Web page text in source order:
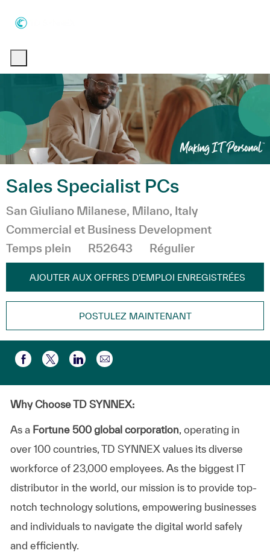
Sales Specialist PCs
Emplacement
San Giuliano Milanese, Milano, Italy
Commercial et Business Development
Temps plein
R52643 Régulier
AJOUTER AUX OFFRES D’EMPLOI ENREGISTRÉES
POSTULEZ MAINTENANT
Partager via Facebook
Partager via twitter
Partager via LinkedIn
Partager par e-mail
Why Choose TD SYNNEX:
As a Fortune 500 global corporation, operating in
over 100 countries, TD SYNNEX values its diverse
workforce of 23,000 employees. As the biggest IT
distributor in the world, our mission is to provide top-
notch technology solutions, empowering businesses
and individuals to navigate the digital world safely
and efficiently.